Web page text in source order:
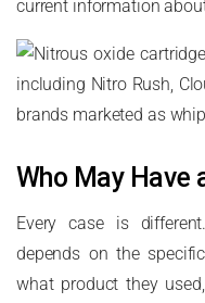
current information
Who May Have
Every case is
depends on the
what product they